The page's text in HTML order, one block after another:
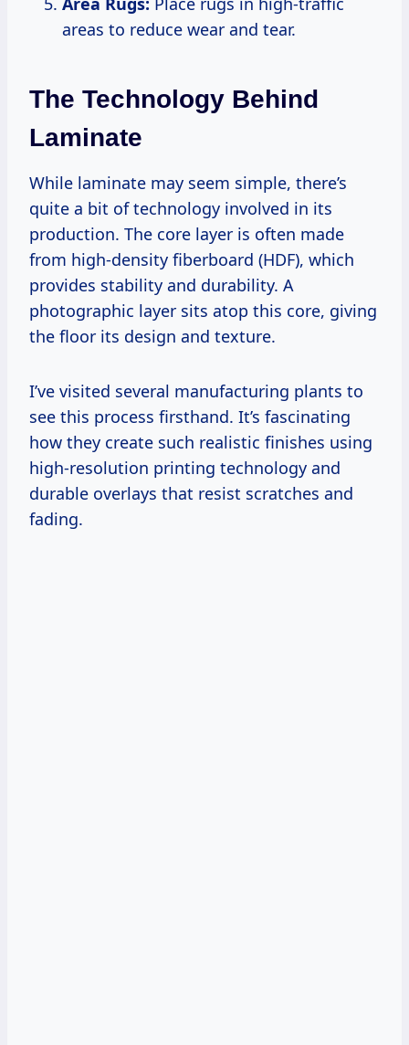
areas to reduce wear and tear.
The Technology Behind
Laminate
While laminate may seem simple, there’s
quite a bit of technology involved in its
production. The core layer is often made
from high-density fiberboard (HDF), which
provides stability and durability. A
photographic layer sits atop this core, giving
the floor its design and texture.
I’ve visited several manufacturing plants to
see this process firsthand. It’s fascinating
how they create such realistic finishes using
high-resolution printing technology and
durable overlays that resist scratches and
fading.